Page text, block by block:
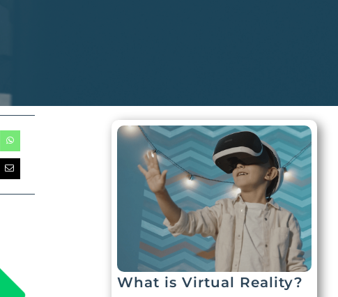
What is Virtual Reality?